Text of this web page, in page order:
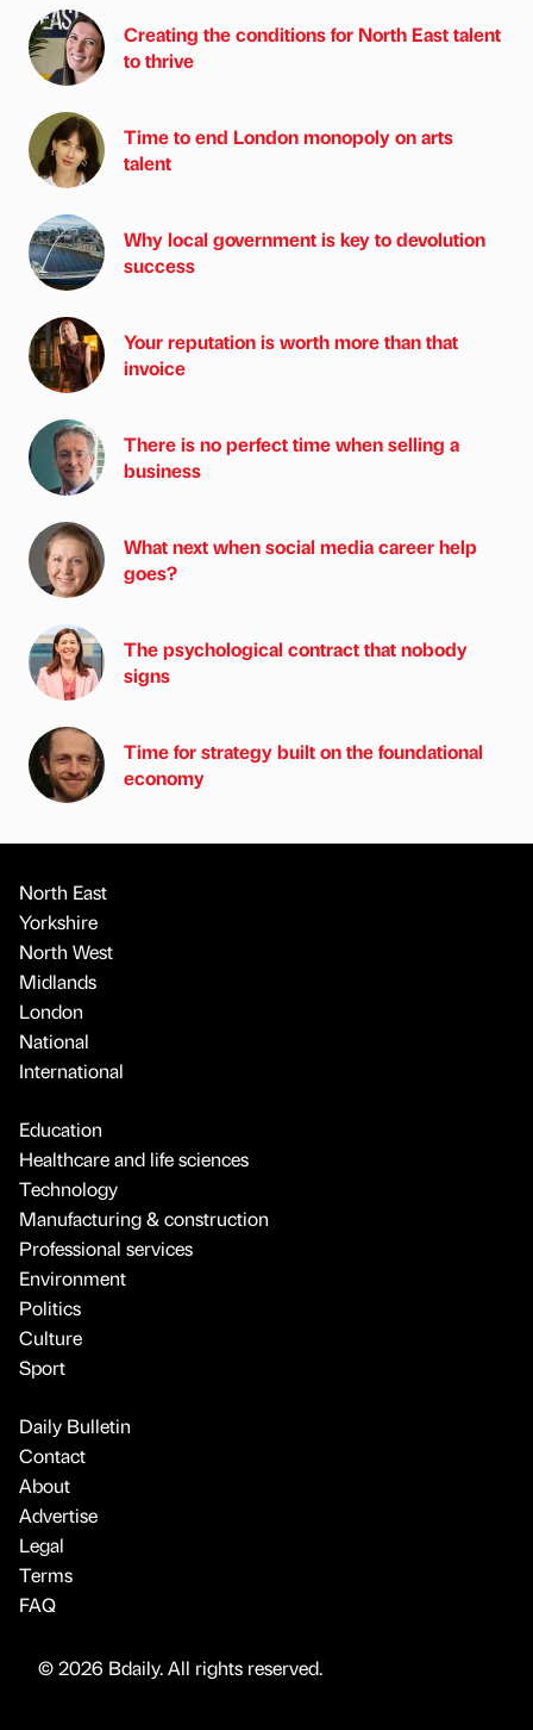
Creating the conditions for North East talent
to thrive
Time to end London monopoly on arts
talent
Why local government is key to devolution
success
Your reputation is worth more than that
invoice
There is no perfect time when selling a
business
What next when social media career help
goes?
The psychological contract that nobody
signs
Time for strategy built on the foundational
economy
North East
Yorkshire
North West
Midlands
London
National
International
Education
Healthcare and life sciences
Technology
Manufacturing & construction
Professional services
Environment
Politics
Culture
Sport
Daily Bulletin
Contact
About
Advertise
Legal
Terms
FAQ
© 2026 Bdaily. All rights reserved.